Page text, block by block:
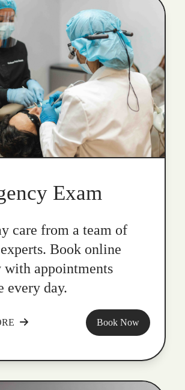
Exam
care from a team of
Book online
with appointments
every day.
Book Now